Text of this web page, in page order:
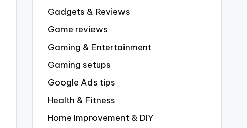
Gadgets & Reviews
Game reviews
Gaming & Entertainment
Gaming setups
Google Ads tips
Health & Fitness
Home Improvement & DIY